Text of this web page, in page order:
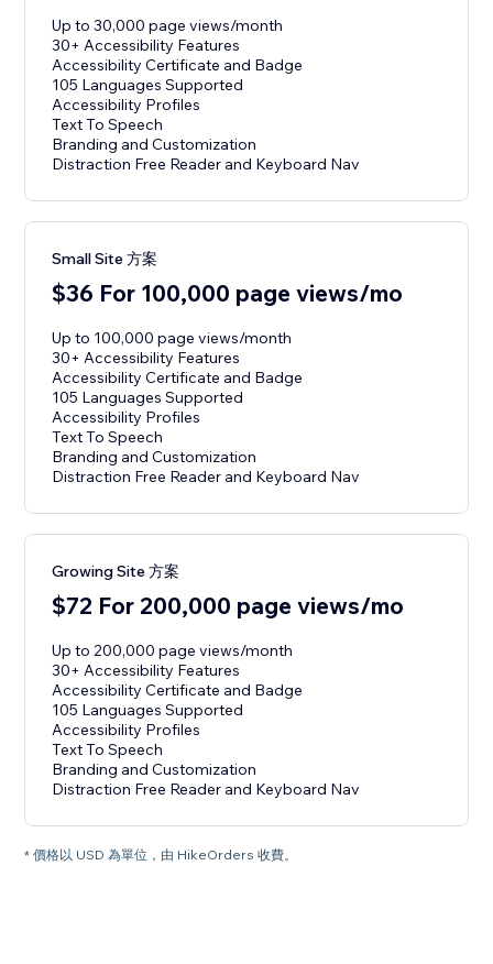
Up to 30,000 page views/month
30+ Accessibility Features
Accessibility Certificate and Badge
105 Languages Supported
Accessibility Profiles
Text To Speech
Branding and Customization
Distraction Free Reader and Keyboard Nav
Small Site 方案
$36 For 100,000 page views/mo
Up to 100,000 page views/month
30+ Accessibility Features
Accessibility Certificate and Badge
105 Languages Supported
Accessibility Profiles
Text To Speech
Branding and Customization
Distraction Free Reader and Keyboard Nav
Growing Site 方案
$72 For 200,000 page views/mo
Up to 200,000 page views/month
30+ Accessibility Features
Accessibility Certificate and Badge
105 Languages Supported
Accessibility Profiles
Text To Speech
Branding and Customization
Distraction Free Reader and Keyboard Nav
* 價格以 USD 為單位，由 HikeOrders 收費。